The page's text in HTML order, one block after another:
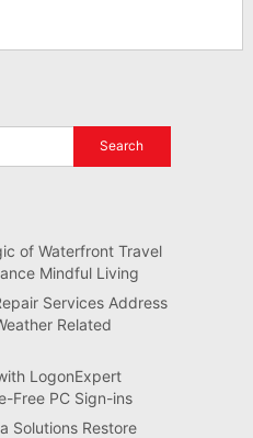
of Waterfront Travel
Mindful Living
Services Address
Related
LogonExpert
Free PC Sign-ins
Solutions Restore